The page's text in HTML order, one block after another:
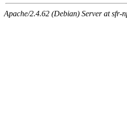
Apache/2.4.62 (Debian) Server at sfr-